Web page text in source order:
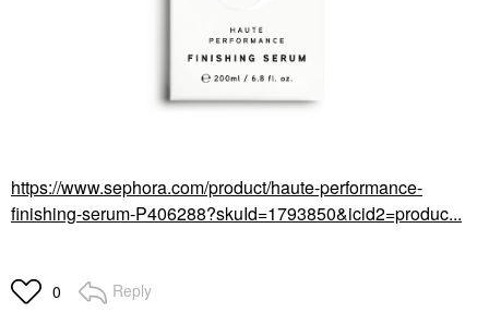
https://www.sephora.com/product/haute-performance-
finishing-serum-P406288?skuId=1793850&icid2=produc...
0 Reply